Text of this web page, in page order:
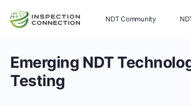
NDT Community
Memberships More
Emerging NDT
Testing